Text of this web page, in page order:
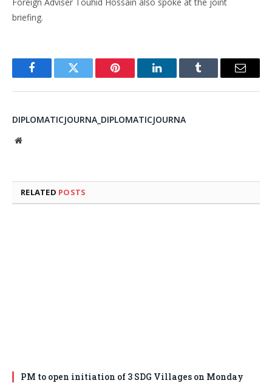
Foreign Adviser Touhid Hossain also spoke at the joint
briefing.
FacebookTwitter Pinterest LinkedInTumblr Email
DIPLOMATICJOURNA_DIPLOMATICJOURNA
Website
RELATED POSTS
PM to open initiation of 3 SDG Villages on Monday